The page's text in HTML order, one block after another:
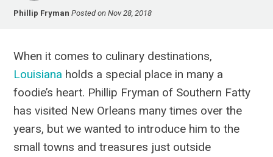
Phillip Fryman Posted on Nov 28, 2018
When it comes to culinary destinations,
Louisiana holds a special place in many a
foodie’s heart. Phillip Fryman of Southern Fatty
has visited New Orleans many times over the
years, but we wanted to introduce him to the
small towns and treasures just outside